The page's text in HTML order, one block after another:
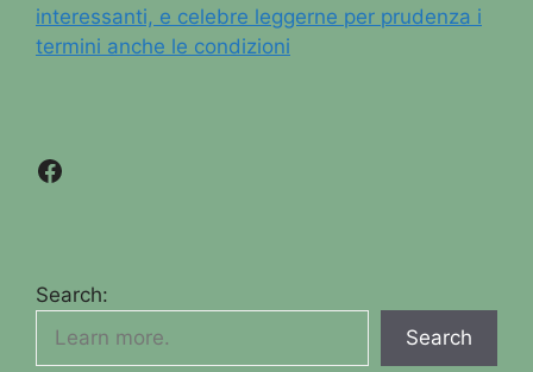
interessanti, e celebre leggerne per prudenza i
termini anche le condizioni
Facebook
Search:
Search